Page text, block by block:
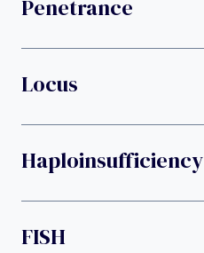
Penetrance
Locus
Haploinsufficiency
FISH